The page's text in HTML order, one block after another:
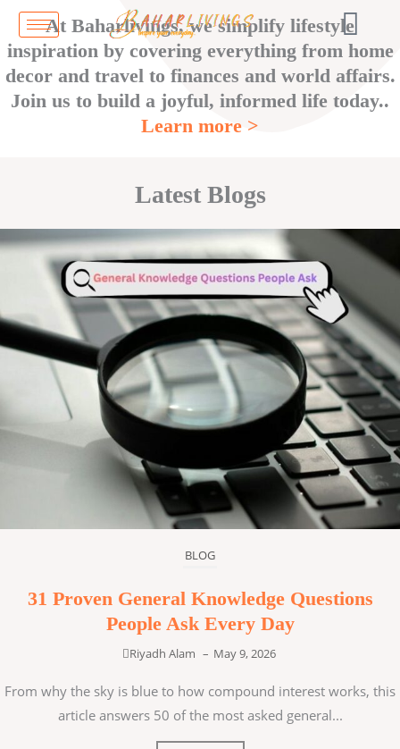
Skip
content
At Baharlivings, we simplify lifestyle
inspiration by covering everything from home
decor and travel to finances and world affairs.
Join us to build a joyful, informed life today..
Learn more >
Latest Blogs
BLOG
31 Proven General Knowledge Questions
People Ask Every Day
Riyadh Alam – May 9, 2026
From why the sky is blue to how compound interest works, this
article answers 50 of the most asked general...